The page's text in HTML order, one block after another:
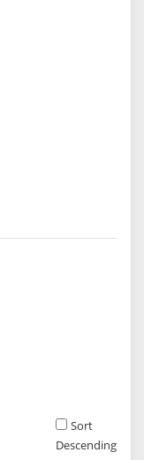
Sort
Descending